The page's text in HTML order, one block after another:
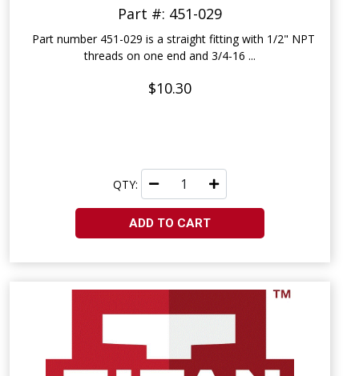
Part #: 451-029
Part number 451-029 is a straight fitting with 1/2" NPT
threads on one end and 3/4-16 ...
$10.30
QTY:
ADD TO CART